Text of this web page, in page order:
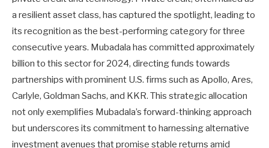
a resilient asset class, has captured the spotlight, leading to
its recognition as the best-performing category for three
consecutive years. Mubadala has committed approximately
billion to this sector for 2024, directing funds towards
partnerships with prominent U.S. firms such as Apollo, Ares,
Carlyle, Goldman Sachs, and KKR. This strategic allocation
not only exemplifies Mubadala’s forward-thinking approach
but underscores its commitment to harnessing alternative
investment avenues that promise stable returns amid